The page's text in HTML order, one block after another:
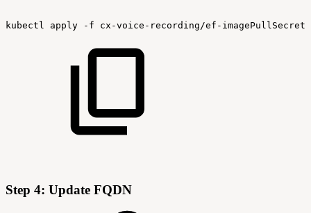
kubectl apply -f cx-voice-recording/ef-
Step 4: Update FQDN